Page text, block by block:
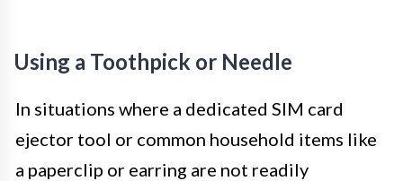
Using a Toothpick or Needle
In situations where a dedicated SIM card
ejector tool or common household items like
a paperclip or earring are not readily